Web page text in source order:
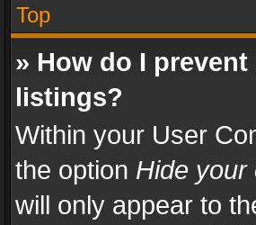
Top
» How do I
listings?
Within your User
the option Hide your
will only appear to